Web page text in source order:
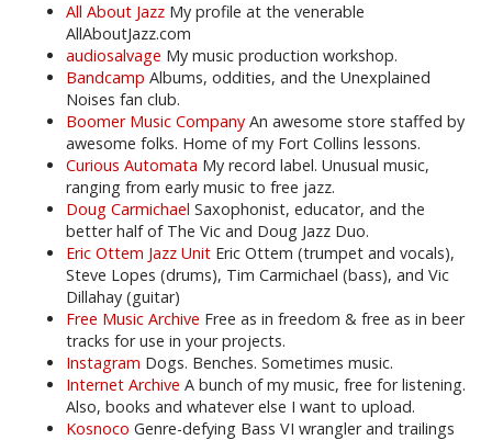
All About Jazz My profile at the venerable
AllAboutJazz.com
audiosalvage My music production workshop.
Bandcamp Albums, oddities, and the Unexplained
Noises fan club.
Boomer Music Company An awesome store staffed by
awesome folks. Home of my Fort Collins lessons.
Curious Automata My record label. Unusual music,
ranging from early music to free jazz.
Doug Carmichael Saxophonist, educator, and the
better half of The Vic and Doug Jazz Duo.
Eric Ottem Jazz Unit Eric Ottem (trumpet and vocals),
Steve Lopes (drums), Tim Carmichael (bass), and Vic
Dillahay (guitar)
Free Music Archive Free as in freedom & free as in beer
tracks for use in your projects.
Instagram Dogs. Benches. Sometimes music.
Internet Archive A bunch of my music, free for listening.
Also, books and whatever else I want to upload.
Kosnoco Genre-defying Bass VI wrangler and trailings